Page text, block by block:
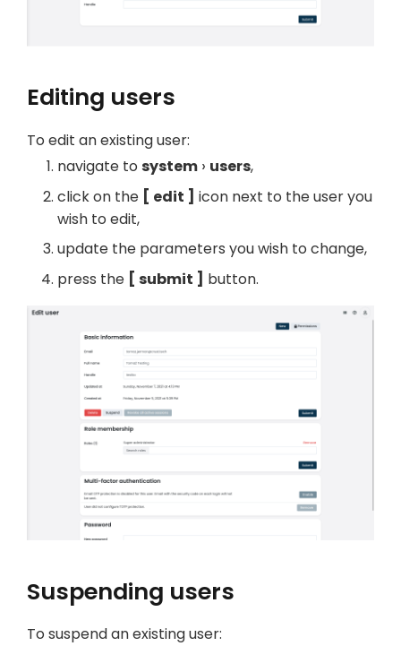
Editing users
To edit an existing user:
navigate to system users,
click on the
edit
icon next to the user you
wish to edit,
update the parameters you wish to change,
press the
submit button.
Suspending users
To suspend an existing user: